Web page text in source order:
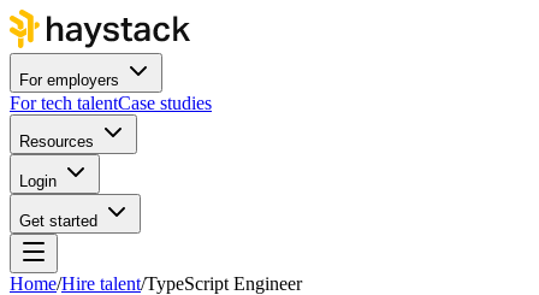
For employers
For tech talentCase studies
Resources
Login
Get started
Home/Hire talent/TypeScript Engineer